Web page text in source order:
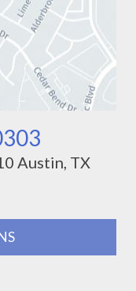
Austin, TX